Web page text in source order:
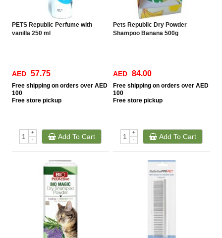
PETS Republic Perfume with
vanilla 250 ml
AED 57.75
Free shipping on orders over AED
100
Free store pickup
+
-
Add To Cart
Pets Republic Dry Powder
Shampoo Banana 500g
AED 84.00
Free shipping on orders over AED
100
Free store pickup
+
-
Add To Cart